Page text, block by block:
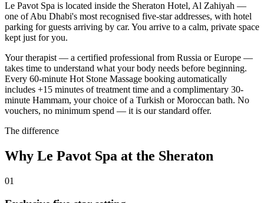
Le Pavot Spa is located inside the Sheraton Hotel, Al Zahiyah —
one of Abu Dhabi's most recognised five-star addresses, with hotel
parking for guests arriving by car. You arrive to a calm, private space
kept just for you.
Your therapist — a certified professional from Russia or Europe —
takes time to understand what your body needs before beginning.
Every 60-minute Hot Stone Massage booking automatically
includes +15 minutes of treatment time and a complimentary 30-
minute Hammam, your choice of a Turkish or Moroccan bath. No
vouchers, no minimum spend — it is our standard offer.
The difference
Why Le Pavot Spa at the Sheraton
01